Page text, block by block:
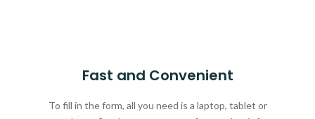
Fast and Convenient
To fill in the form, all you need is a laptop, tablet or